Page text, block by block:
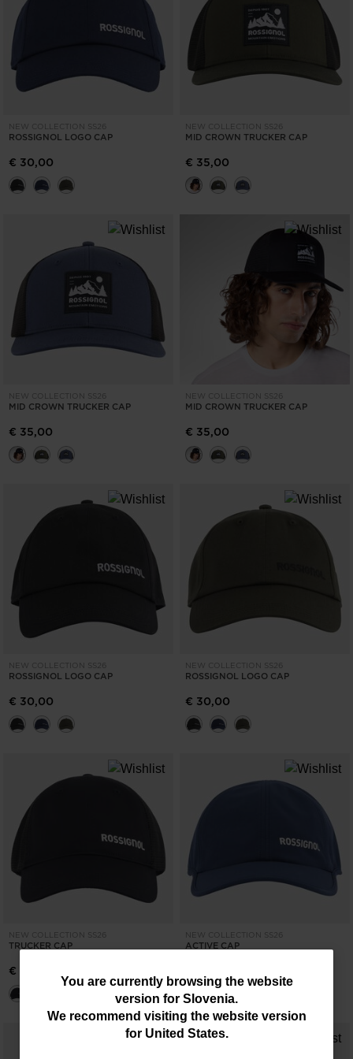
You
are
You are currently browsing the website
version for Slovenia.
We recommend visiting the website version
for United States.
NEW COLLECTION SS26
ROSSIGNOL LOGO CAP
€ 30,00
NEW COLLECTION SS26
MID CROWN TRUCKER CAP
€ 35,00
NEW COLLECTION SS26
MID CROWN TRUCKER CAP
€ 35,00
NEW COLLECTION SS26
MID CROWN TRUCKER CAP
€ 35,00
NEW COLLECTION SS26
ROSSIGNOL LOGO CAP
€ 30,00
NEW COLLECTION SS26
ROSSIGNOL LOGO CAP
€ 30,00
NEW COLLECTION SS26
TRUCKER CAP
€ 30,00
NEW COLLECTION SS26
ACTIVE CAP